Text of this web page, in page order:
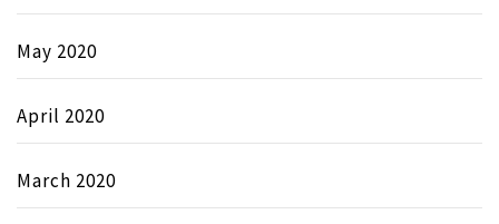
May 2020
April 2020
March 2020